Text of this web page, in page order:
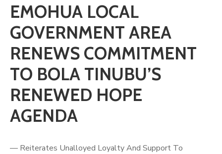
EMOHUA LOCAL
GOVERNMENT AREA
RENEWS COMMITMENT
TO BOLA TINUBU’S
RENEWED HOPE
AGENDA
— Reiterates Unalloyed Loyalty And Support To